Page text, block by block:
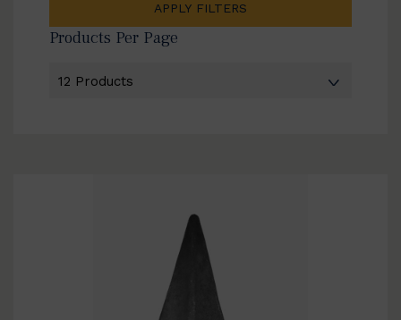
APPLY FILTERS
Products Per Page